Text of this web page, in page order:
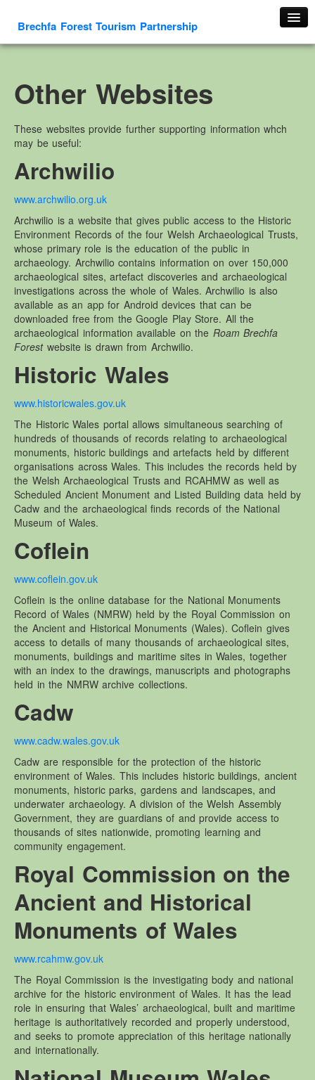
Brechfa Forest Tourism Partnership
About This Website
Contact us
Membership form
Cambrian Mountain Initiative
Google HER Map
HER Record
Welsh Place Names
Glossaries
Other Websites
Local history/Hanes Lleol
Religion
Crefydd
Forest Law
Cyfreithiau Fforestydd
Lewis Glyn Cothi
Lewys Glyn Cothi
Brechfa Oil Fields
Caeau Olew Brechfa
Gwersyll Llafur Brechfa
Basque Children
Plant Gwldad Basg
Family
Brechfa Forest Garden.
Brechfa Forest Site – Documents
Gardd Goedwig Brechfa – Dogfennau
Reports / Articles – Brechfa Forest Garden Documents
Management Plans – Brechfa Forest Garden Documents
Diary notes – Brechfa Forest Garden Documents
Measurements – Brechfa Forest Garden Documents
Plot records – Brechfa Forest Garden Documents
Other Websites
These websites provide further supporting information whch
may be useful:
Archwilio
www.archwilio.org.uk
Archwilio is a website that gives public access to the Historic
Environment Records of the four Welsh Archaeological Trusts,
whose primary role is the education of the public in
archaeology. Archwilio contains information on over 150,000
archaeological sites, artefact discoveries and archaeological
investigations across the whole of Wales. Archwilio is also
available as an app for Android devices that can be
downloaded free from the Google Play Store. All the
archaeological information available on the Roam Brechfa
Forestwebsite is drawn from Archwilio.
Historic Wales
www.historicwales.gov.uk
The Historic Wales portal allows simultaneous searching of
hundreds of thousands of records relating to archaeological
monuments, historic buildings and artefacts held by different
organisations across Wales. This includes the records held by
the Welsh Archaeological Trusts and RCAHMW as well as
Scheduled Ancient Monument and Listed Building data held by
Cadw and the archaeological finds records of the National
Museum of Wales.
Coflein
www.coflein.gov.uk
Coflein is the online database for the National Monuments
Record of Wales (NMRW) held by the Royal Commission on
the Ancient and Historical Monuments (Wales). Coflein gives
access to details of many thousands of archaeological sites,
monuments, buildings and maritime sites in Wales, together
with an index to the drawings, manuscripts and photographs
held in the NMRW archive collections.
Cadw
www.cadw.wales.gov.uk
Cadw are responsible for the protection of the historic
environment of Wales. This includes historic buildings, ancient
monuments, historic parks, gardens and landscapes, and
underwater archaeology. A division of the Welsh Assembly
Government, they are guardians of and provide access to
thousands of sites nationwide, promoting learning and
community engagement.
Royal Commission on the
Ancient and Historical
Monuments of Wales
www.rcahmw.gov.uk
The Royal Commission is the investigating body and national
archive for the historic environment of Wales. It has the lead
role in ensuring that Wales’ archaeological, built and maritime
heritage is authoritatively recorded and properly understood,
and seeks to promote appreciation of this heritage nationally
and internationally.